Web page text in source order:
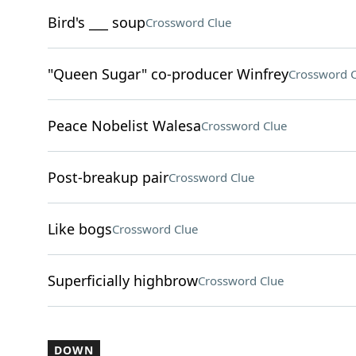
Bird's ___ soupCrossword Clue
"Queen Sugar" co-producer WinfreyCrossword
Peace Nobelist WalesaCrossword Clue
Post-breakup pairCrossword Clue
Like bogsCrossword Clue
Superficially highbrowCrossword Clue
DOWN